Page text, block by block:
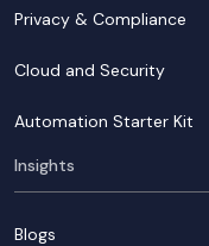
Privacy & Compliance
Cloud and Security
Automation Starter Kit
Insights
Blogs